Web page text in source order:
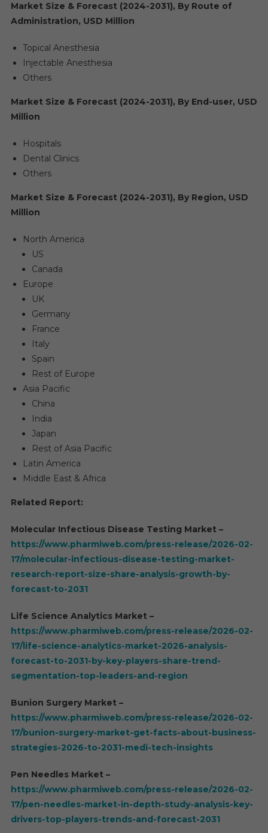
Market Size & Forecast (2024-2031), By Route of
Administration, USD Million
Topical Anesthesia
Injectable Anesthesia
Others
Market Size & Forecast (2024-2031), By End-user, USD
Million
Hospitals
Dental Clinics
Others
Market Size & Forecast (2024-2031), By Region, USD
Million
North America
US
Canada
Europe
UK
Germany
France
Italy
Spain
Rest of Europe
Asia Pacific
China
India
Japan
Rest of Asia Pacific
Latin America
Middle East & Africa
Related Report:
Molecular Infectious Disease Testing Market –
https://www.pharmiweb.com/press-release/2026-02-
17/molecular-infectious-disease-testing-market-
research-report-size-share-analysis-growth-by-
forecast-to-2031
Life Science Analytics Market –
https://www.pharmiweb.com/press-release/2026-02-
17/life-science-analytics-market-2026-analysis-
forecast-to-2031-by-key-players-share-trend-
segmentation-top-leaders-and-region
Bunion Surgery Market –
https://www.pharmiweb.com/press-release/2026-02-
17/bunion-surgery-market-get-facts-about-business-
strategies-2026-to-2031-medi-tech-insights
Pen Needles Market –
https://www.pharmiweb.com/press-release/2026-02-
17/pen-needles-market-in-depth-study-analysis-key-
drivers-top-players-trends-and-forecast-2031